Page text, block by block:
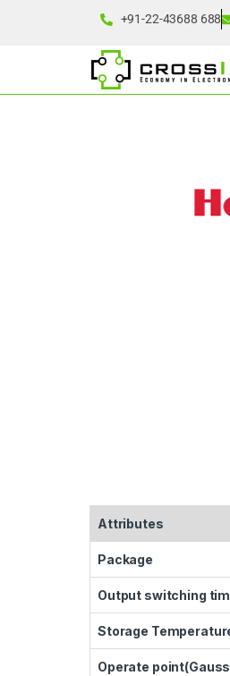
+91-22-43688 688
Attributes
Package
Output switching
Storage
Operate